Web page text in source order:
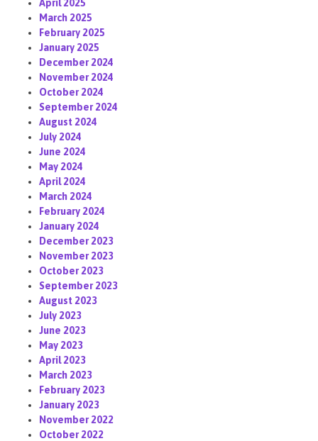
April 2025
March 2025
February 2025
January 2025
December 2024
November 2024
October 2024
September 2024
August 2024
July 2024
June 2024
May 2024
April 2024
March 2024
February 2024
January 2024
December 2023
November 2023
October 2023
September 2023
August 2023
July 2023
June 2023
May 2023
April 2023
March 2023
February 2023
January 2023
November 2022
October 2022